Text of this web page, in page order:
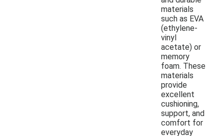
materials
such as EVA
(ethylene-
vinyl
acetate) or
memory
foam. These
materials
provide
excellent
cushioning,
support, and
comfort for
everyday